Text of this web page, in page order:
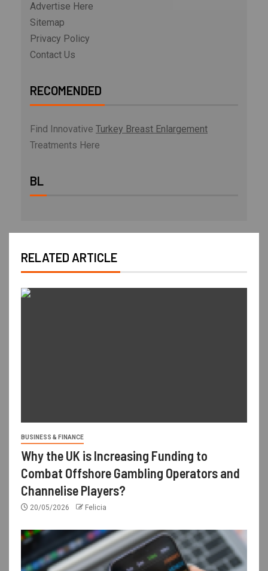
Advertise Here
Sitemap
Privacy Policy
Contact Us
RECOMENDED
Find Innovative Turkey Breast Enlargement
Treatments Here
BL
RELATED ARTICLE
BUSINESS & FINANCE
Why the UK is Increasing Funding to
Combat Offshore Gambling Operators and
Channelise Players?
20/05/2026 Felicia